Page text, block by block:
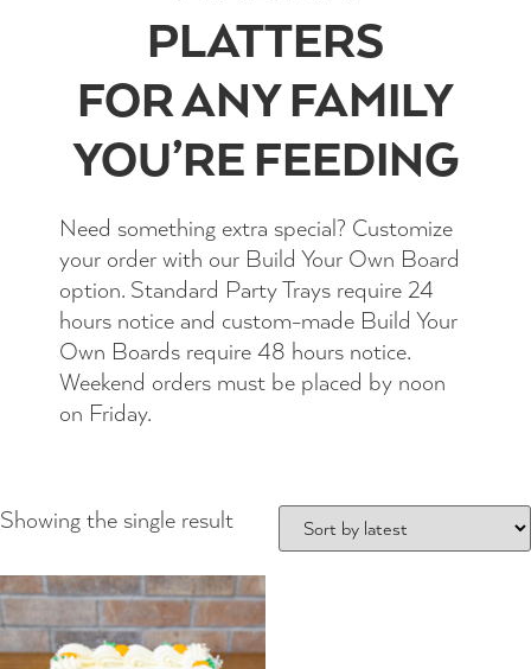
PLATTERS
FOR ANY FAMILY
YOU’RE FEEDING
Need something extra special? Customize
your order with our Build Your Own Board
option. Standard Party Trays require 24
hours notice and custom-made Build Your
Own Boards require 48 hours notice.
Weekend orders must be placed by noon
on Friday.
Showing the single result